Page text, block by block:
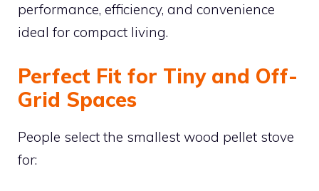
performance, efficiency, and convenience
ideal for compact living.
Perfect Fit for Tiny and Off-
Grid Spaces
People select the smallest wood pellet stove
for: